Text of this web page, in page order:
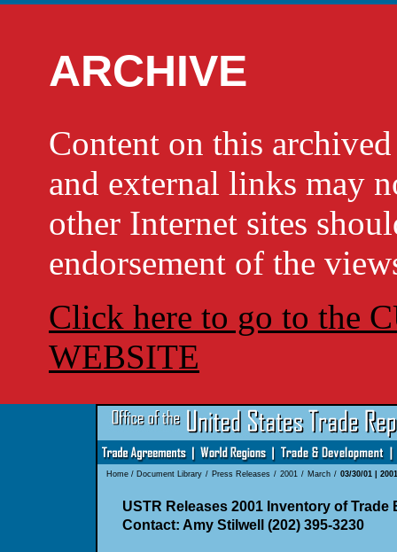
ARCHIVE
Content on this
and external links may
other Internet sites
endorsement of the
Click here to go to the
WEBSITE
Home/ Document Library / Press Releases / 2001 / March / 03/30/01 |
USTR Releases 2001 Inventory of Trade
Contact: Amy Stilwell (202) 395-3230